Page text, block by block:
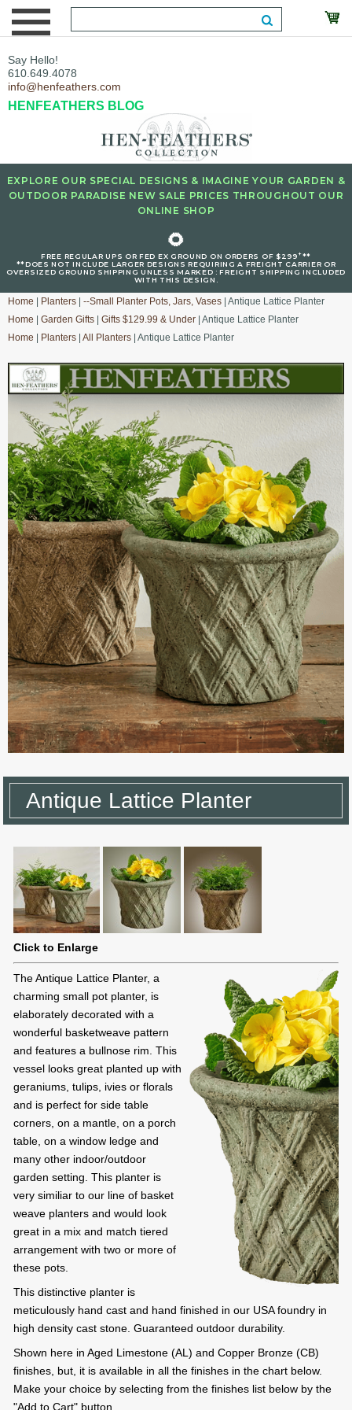
Say Hello!
610.649.4078
info@henfeathers.com
HENFEATHERS BLOG
EXPLORE OUR SPECIAL DESIGNS & IMAGINE YOUR GARDEN &
OUTDOOR PARADISE NEW SALE PRICES THROUGHOUT OUR
ONLINE SHOP
🌻
FREE REGULAR UPS OR FED EX GROUND ON ORDERS OF $299+**
**DOES NOT INCLUDE LARGER DESIGNS REQUIRING A FREIGHT CARRIER OR
OVERSIZED GROUND SHIPPING UNLESS MARKED : FREIGHT SHIPPING INCLUDED
WITH THIS DESIGN.
Home Planters --Small Planter Pots, Jars, Vases | Antique Lattice Planter
Home
Garden Gifts Gifts $129.99 & Under | Antique Lattice Planter
Home
Planters All Planters | Antique Lattice Planter
Antique Lattice Planter
Click to Enlarge
The Antique Lattice Planter, a
charming small pot planter, is
elaborately decorated with a
wonderful basketweave pattern
and features a bullnose rim. This
vessel looks great planted up with
geraniums, tulips, ivies or florals
and is perfect for side table
corners, on a mantle, on a porch
table, on a window ledge and
many other indoor/outdoor
garden setting. This planter is
very similiar to our line of basket
weave planters and would look
great in a mix and match tiered
arrangement with two or more of
these pots.
This distinctive planter is
meticulously hand cast and hand finished in our USA foundry in
high density cast stone. Guaranteed outdoor durability.
Shown here in Aged Limestone (AL) and Copper Bronze (CB)
finishes, but, it is available in all the finishes in the chart below.
Make your choice by selecting from the finishes list below by the
"Add to Cart" button.